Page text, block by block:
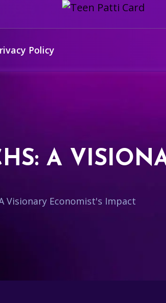
Policy
A
Visionary Economist's Impact